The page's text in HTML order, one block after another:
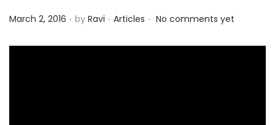
a
o
P
March 2, 2016 . by Ravi . P
Articles . No comments yet